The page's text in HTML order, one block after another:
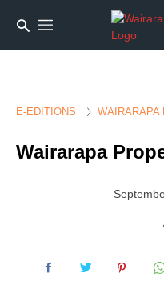
E-EDITIONS WAIRARAPA
Wairarapa